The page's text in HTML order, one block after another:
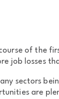
of the
job losses
sectors
are